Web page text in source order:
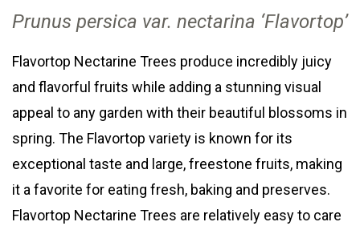
Prunus persica var. nectarina ‘Flavortop’
Flavortop Nectarine Trees produce incredibly juicy
and flavorful fruits while adding a stunning visual
appeal to any garden with their beautiful blossoms in
spring. The Flavortop variety is known for its
exceptional taste and large, freestone fruits, making
it a favorite for eating fresh, baking and preserves.
Flavortop Nectarine Trees are relatively easy to care